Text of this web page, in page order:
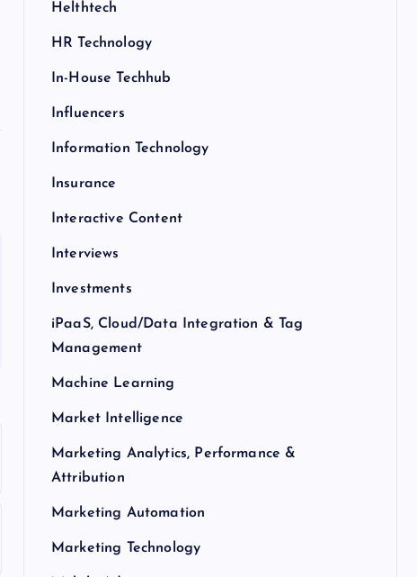
Helthtech
HR Technology
In-House Techhub
Influencers
Information Technology
Insurance
Interactive Content
Interviews
Investments
iPaaS, Cloud/Data Integration & Tag
Management
Machine Learning
Market Intelligence
Marketing Analytics, Performance &
Attribution
Marketing Automation
Marketing Technology